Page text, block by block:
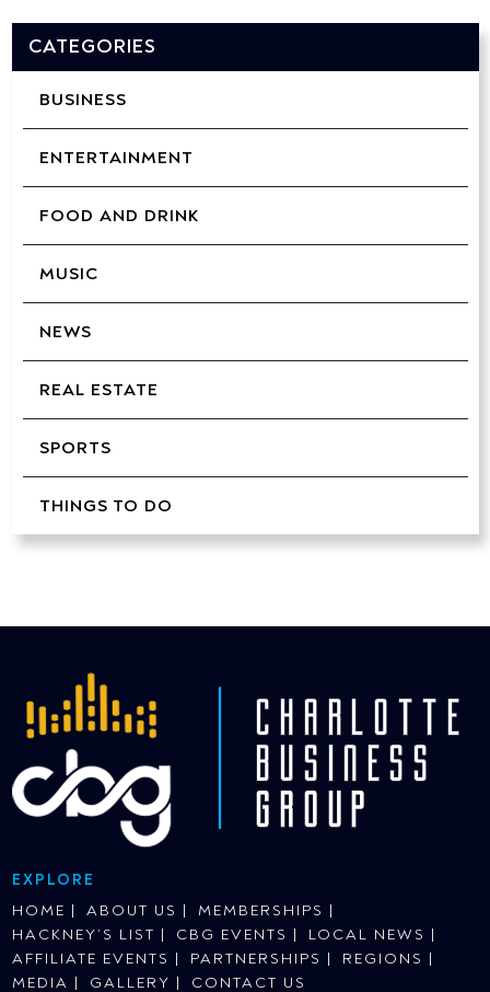
CATEGORIES
BUSINESS
ENTERTAINMENT
FOOD AND DRINK
MUSIC
NEWS
REAL ESTATE
SPORTS
THINGS TO DO
EXPLORE
HOME
ABOUT US
MEMBERSHIPS
HACKNEY’S LIST
CBG EVENTS
LOCAL NEWS
AFFILIATE EVENTS
PARTNERSHIPS
REGIONS
MEDIA
GALLERY CONTACT US